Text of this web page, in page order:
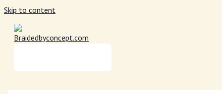
Skip to content